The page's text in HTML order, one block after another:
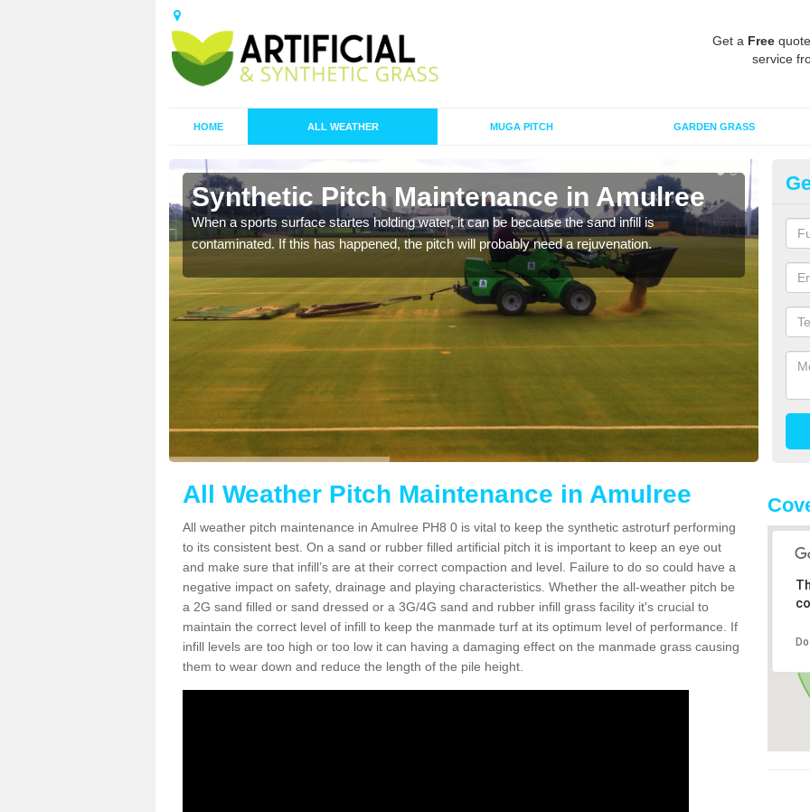
Get a Free
service
HOME ALL WEATHER MUGA PITCH GARDEN GRASS
Synthetic Pitch Maintenance in Amulree
When a sports surface startes holding water, it can be because the sand infill is
contaminated. If this has happened, the pitch will probably need a rejuvenation.
A
All Weather Pitch Maintenance in Amulree
All weather pitch maintenance in Amulree PH8 0 is vital to keep the synthetic astroturf performing
to its consistent best. On a sand or rubber filled artificial pitch it is important to keep an eye out
and make sure that infill’s are at their correct compaction and level. Failure to do so could have a
negative impact on safety, drainage and playing characteristics. Whether the all-weather pitch be
a 2G sand filled or sand dressed or a 3G/4G sand and rubber infill grass facility it's crucial to
maintain the correct level of infill to keep the manmade turf at its optimum level of performance. If
infill levels are too high or too low it can having a damaging effect on the manmade grass causing
them to wear down and reduce the length of the pile height.